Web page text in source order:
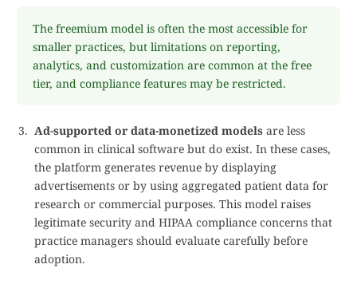
The freemium model is often the most accessible for
smaller practices, but limitations on reporting,
analytics, and customization are common at the free
tier, and compliance features may be restricted.
Ad-supported or data-monetized models are less
common in clinical software but do exist. In these cases,
the platform generates revenue by displaying
advertisements or by using aggregated patient data for
research or commercial purposes. This model raises
legitimate security and HIPAA compliance concerns that
practice managers should evaluate carefully before
adoption.